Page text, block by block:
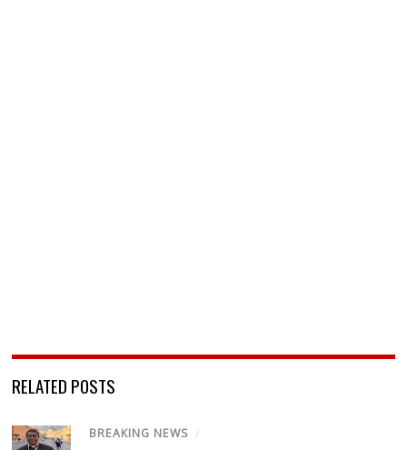
RELATED POSTS
BREAKING NEWS /